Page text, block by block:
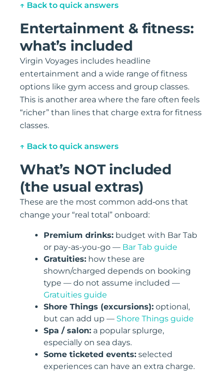
↑ Back to quick answers
Entertainment & fitness:
what’s included
Virgin Voyages includes headline
entertainment and a wide range of fitness
options like gym access and group classes.
This is another area where the fare often feels
“richer” than lines that charge extra for fitness
classes.
↑ Back to quick answers
What’s NOT included
(the usual extras)
These are the most common add‑ons that
change your “real total” onboard:
Premium drinks: budget with Bar Tab
or pay-as-you-go — Bar Tab guide
Gratuities: how these are
shown/charged depends on booking
type — do not assume included —
Gratuities guide
Shore Things (excursions): optional,
but can add up — Shore Things guide
Spa / salon: a popular splurge,
especially on sea days.
Some ticketed events: selected
experiences can have an extra charge.